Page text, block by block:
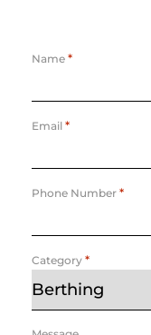
Name *
Email *
Phone Number *
Category *